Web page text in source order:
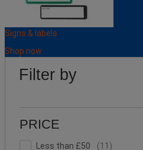
Signs & labels
Shop now
Filter by
PRICE
Facet
Less than £50 (11)
Bound
Bound